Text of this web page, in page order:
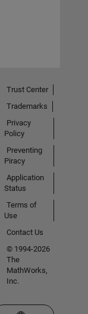
Trust Center
Trademarks
Privacy
Policy
Preventing
Piracy
Application
Status
Terms of
Use
Contact Us
© 1994-2026
The
MathWorks,
Inc.